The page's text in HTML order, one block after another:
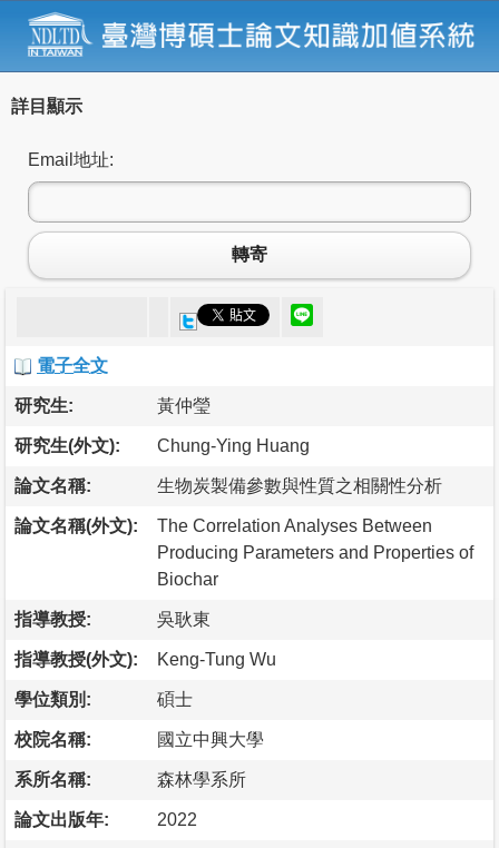
詳目顯示
Email地址:
轉寄
電子全文
研究生: 黃仲瑩
研究生(外文): Chung-Ying Huang
論文名稱: 生物炭製備參數與性質之相關性分析
論文名稱(外文):
The Correlation Analyses Between
Producing Parameters and Properties of
Biochar
指導教授: 吳耿東
指導教授(外文): Keng-Tung Wu
學位類別: 碩士
校院名稱: 國立中興大學
系所名稱: 森林學系所
論文出版年: 2022